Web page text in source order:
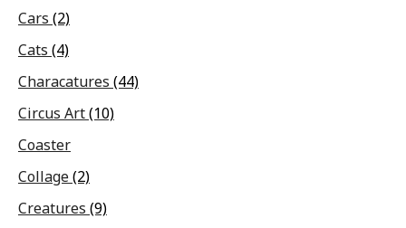
Cars (2)
Cats (4)
Characatures (44)
Circus Art(10)
Coaster
Collage(2)
Creatures (9)